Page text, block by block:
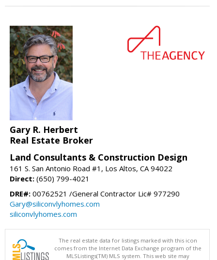
Gary R. Herbert
Real Estate Broker
Land Consultants & Construction Design
161 S. San Antonio Road #1, Los Altos, CA 94022
Direct: (650) 799-4021
DRE#: 00762521 /General Contractor Lic# 977290
Gary@siliconvlyhomes.com
siliconvlyhomes.com
The real estate data for listings marked with this icon
comes from the Internet Data Exchange program of the
MLSListings(TM) MLS system. This web site may